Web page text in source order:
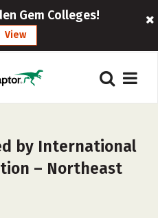
Gem Colleges!
View
by International
– Northeast